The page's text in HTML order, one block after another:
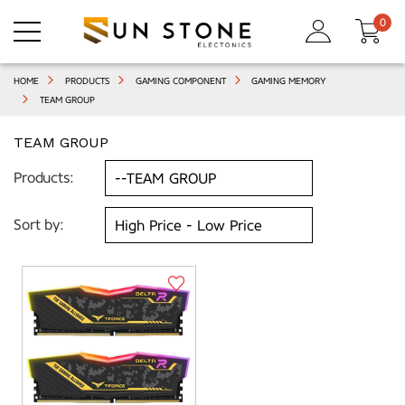
0
HOME PRODUCTS GAMING COMPONENT
GAMING MEMORY
TEAM GROUP
TEAM GROUP
Products:
Sort by: